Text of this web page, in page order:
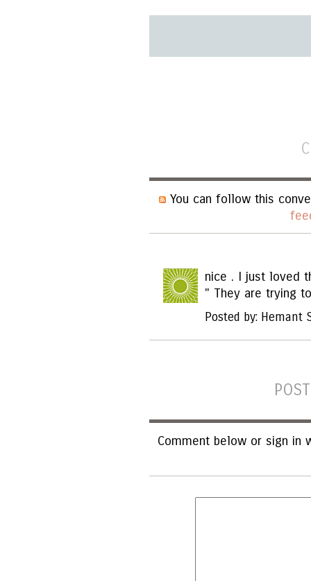
You can follow this
nice . I just loved
" They are trying
Posted by: Hemant
Comment below or sign in